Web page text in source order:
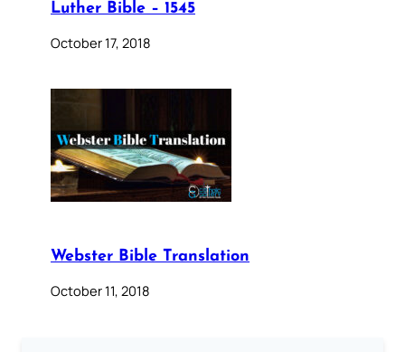
Luther Bible – 1545
October 17, 2018
Webster Bible Translation
October 11, 2018